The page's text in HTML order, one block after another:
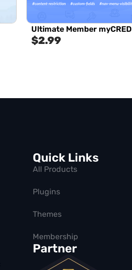
Ultimate Member myCRED
$2.99
Quick Links
All Products
Plugins
Themes
Membership
Partner